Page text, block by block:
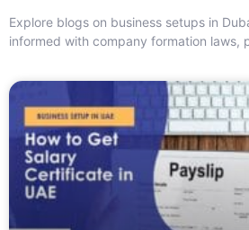
Explore blogs on business setups in
informed with company formation laws,